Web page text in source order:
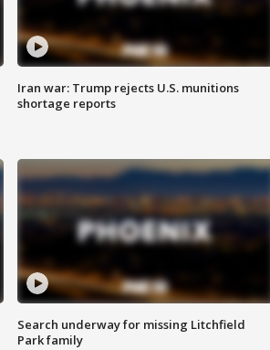
Iran war: Trump rejects U.S. munitions
shortage reports
Search underway for missing Litchfield
Park family